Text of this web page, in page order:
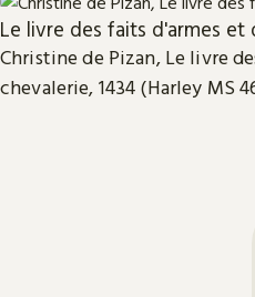
Le livre des faits d'armes et
Christine de Pizan, Le livre
chevalerie, 1434 (Harley MS